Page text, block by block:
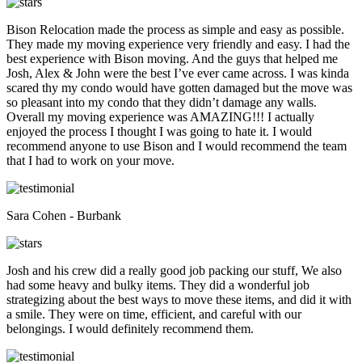
Bison Relocation made the process as simple and easy as possible.
They made my moving experience very friendly and easy. I had the
best experience with Bison moving. And the guys that helped me
Josh, Alex & John were the best I’ve ever came across. I was kinda
scared thy my condo would have gotten damaged but the move was
so pleasant into my condo that they didn’t damage any walls.
Overall my moving experience was AMAZING!!! I actually
enjoyed the process I thought I was going to hate it. I would
recommend anyone to use Bison and I would recommend the team
that I had to work on your move.
Sara Cohen - Burbank
Josh and his crew did a really good job packing our stuff, We also
had some heavy and bulky items. They did a wonderful job
strategizing about the best ways to move these items, and did it with
a smile. They were on time, efficient, and careful with our
belongings. I would definitely recommend them.